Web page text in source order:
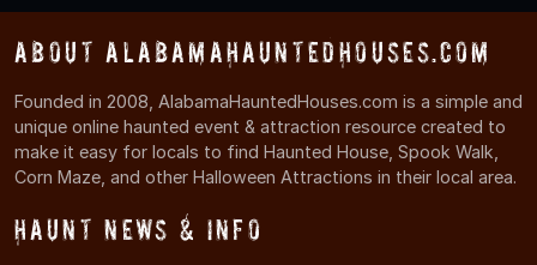
About AlabamaHauntedHouses.com
Founded in 2008, AlabamaHauntedHouses.com is a simple and
unique online haunted event & attraction resource created to
make it easy for locals to find Haunted House, Spook Walk,
Corn Maze, and other Halloween Attractions in their local area.
Haunt News & Info